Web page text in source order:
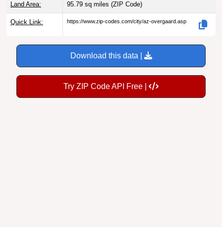
Land Area: 95.79 sq miles (ZIP Code)
Quick Link: https://www.zip-codes.com/city/az-overgaard.asp
Download this data |
Try ZIP Code API Free |